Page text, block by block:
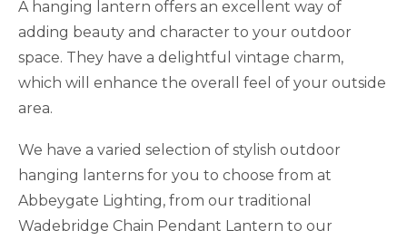
A hanging lantern offers an excellent way of
adding beauty and character to your outdoor
space. They have a delightful vintage charm,
which will enhance the overall feel of your outside
area.
We have a varied selection of stylish outdoor
hanging lanterns for you to choose from at
Abbeygate Lighting, from our traditional
Wadebridge Chain Pendant Lantern to our